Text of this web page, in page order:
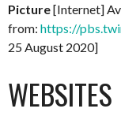
Picture[Internet]
from: https://
25 August 2020]
WEBSITES